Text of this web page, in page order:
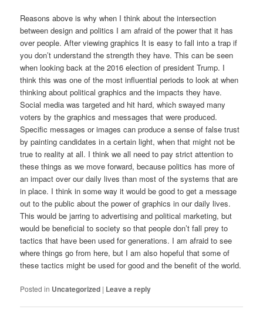
Reasons above is why when I think about the intersection
between design and politics I am afraid of the power that it has
over people. After viewing graphics It is easy to fall into a trap if
you don’t understand the strength they have. This can be seen
when looking back at the 2016 election of president Trump. I
think this was one of the most influential periods to look at when
thinking about political graphics and the impacts they have.
Social media was targeted and hit hard, which swayed many
voters by the graphics and messages that were produced.
Specific messages or images can produce a sense of false trust
by painting candidates in a certain light, when that might not be
true to reality at all. I think we all need to pay strict attention to
these things as we move forward, because politics has more of
an impact over our daily lives than most of the systems that are
in place. I think in some way it would be good to get a message
out to the public about the power of graphics in our daily lives.
This would be jarring to advertising and political marketing, but
would be beneficial to society so that people don’t fall prey to
tactics that have been used for generations. I am afraid to see
where things go from here, but I am also hopeful that some of
these tactics might be used for good and the benefit of the world.
Posted in Uncategorized | Leave a reply